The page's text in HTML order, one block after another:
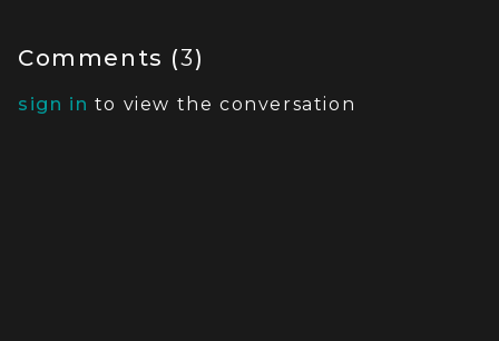
Comments (3)
sign in to view the conversation